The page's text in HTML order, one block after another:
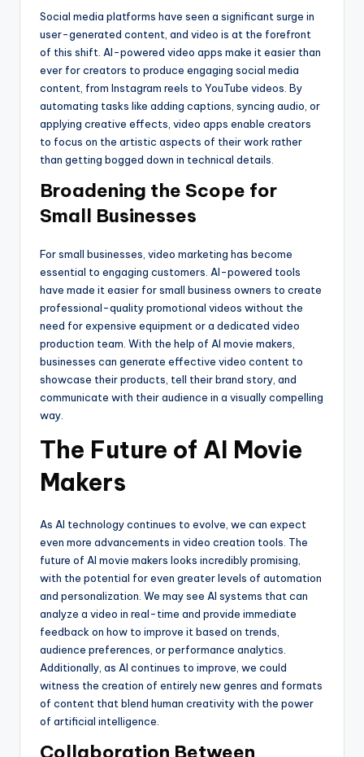
Social media platforms have seen a significant surge in
user-generated content, and video is at the forefront
of this shift. AI-powered video apps make it easier than
ever for creators to produce engaging social media
content, from Instagram reels to YouTube videos. By
automating tasks like adding captions, syncing audio, or
applying creative effects, video apps enable creators
to focus on the artistic aspects of their work rather
than getting bogged down in technical details.
Broadening the Scope for
Small Businesses
For small businesses, video marketing has become
essential to engaging customers. AI-powered tools
have made it easier for small business owners to create
professional-quality promotional videos without the
need for expensive equipment or a dedicated video
production team. With the help of AI movie makers,
businesses can generate effective video content to
showcase their products, tell their brand story, and
communicate with their audience in a visually compelling
way.
The Future of AI Movie
Makers
As AI technology continues to evolve, we can expect
even more advancements in video creation tools. The
future of AI movie makers looks incredibly promising,
with the potential for even greater levels of automation
and personalization. We may see AI systems that can
analyze a video in real-time and provide immediate
feedback on how to improve it based on trends,
audience preferences, or performance analytics.
Additionally, as AI continues to improve, we could
witness the creation of entirely new genres and formats
of content that blend human creativity with the power
of artificial intelligence.
Collaboration Between